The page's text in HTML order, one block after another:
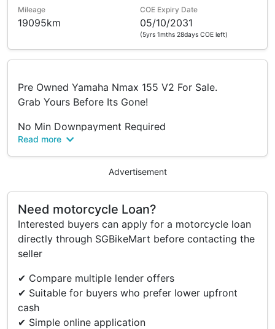
Mileage
19095km
COE Expiry Date
05/10/2031
(5yrs 1mths 28days COE left)
Pre Owned Yamaha Nmax 155 V2 For Sale.
Grab Yours Before Its Gone!
No Min Downpayment Required
100% Full Loan*
- Fast Loan Approval
- Low Interest Rates
- Clear Breakdown Quotation
- Flexible & Advance Repayments
- Cashless Installment Payment
- Loan Up To 7 Years
- Overtrade Available
- No Hidden Cost, No Gimmicks
- Collection Within 3 Working Days
Read more
Advertisement
Need motorcycle Loan?
Interested buyers can apply for a motorcycle loan
directly through SGBikeMart before contacting the
seller
✔ Compare multiple lender offers
✔ Suitable for buyers who prefer lower upfront
cash
✔ Simple online application